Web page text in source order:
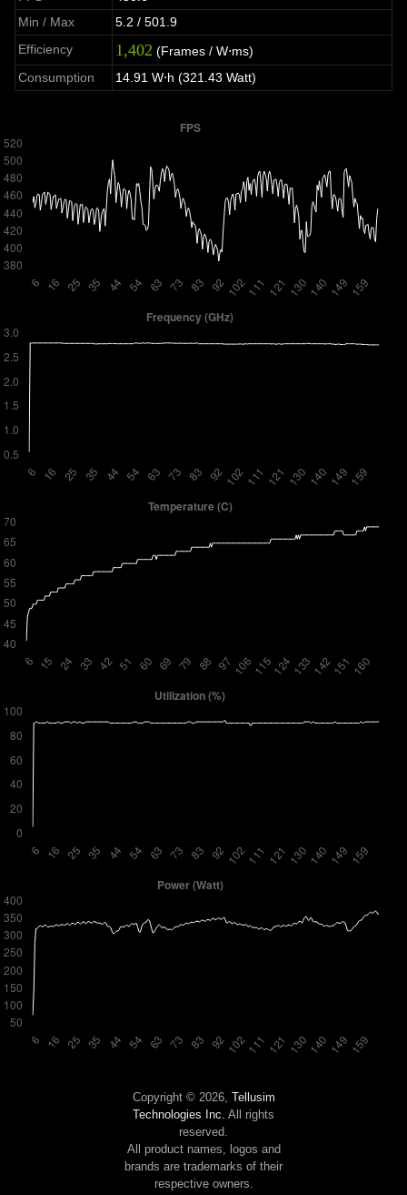
Min / Max
5.2 / 501.9
Efficiency
1,402 (Frames / W⋅ms)
Consumption
14.91 W⋅h (321.43 Watt)
Copyright © 2026, Tellusim
Technologies Inc. All rights
reserved.
All product names, logos and
brands are trademarks of their
respective owners.